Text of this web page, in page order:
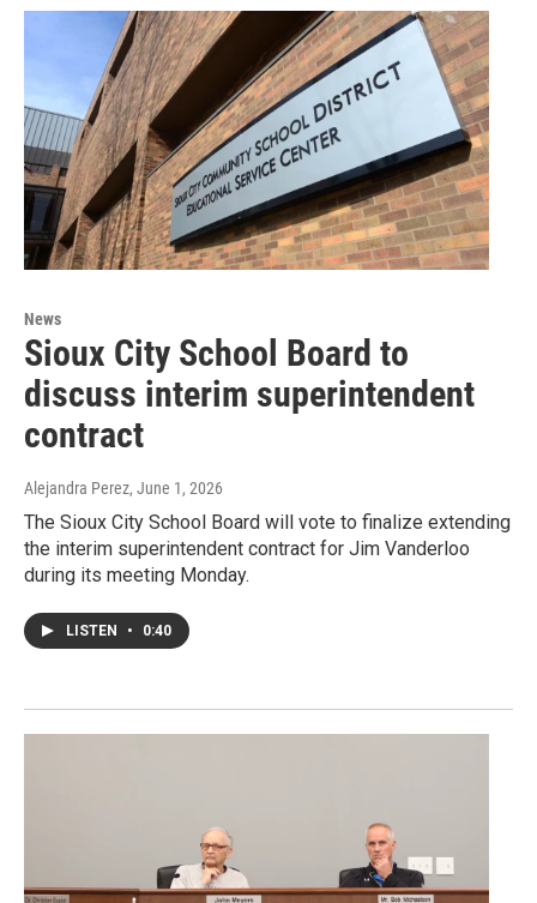
News
Sioux City School Board to
discuss interim superintendent
contract
Alejandra Perez, June 1, 2026
The Sioux City School Board will vote to finalize extending
the interim superintendent contract for Jim Vanderloo
during its meeting Monday.
LISTEN • 0:40